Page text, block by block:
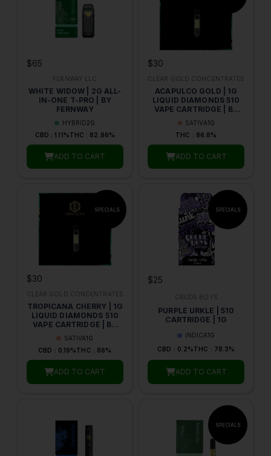
$65
FERNWAY LLC
WHITE WIDOW | 2G ALL-
IN-ONE T-PRO | BY
FERNWAY
HYBRID2G
CBD : 1.11%THC : 82.86%
ADD TO CART
$30
CLEAR GOLD CONCENTRATES
ACAPULCO GOLD | 1G
LIQUID DIAMONDS 510
VAPE CARTRIDGE | BY
CLEAR GOLD
CONCENTRATES
SATIVA1G
THC : 86.8%
ADD TO CART
$30
CLEAR GOLD CONCENTRATES
TROPICANA CHERRY | 1G
LIQUID DIAMONDS 510
VAPE CARTRIDGE | BY
CLEAR GOLD
CONCENTRATES
SATIVA1G
CBD : 0.19%THC : 86%
ADD TO CART
$25
CRUDE BOYS
PURPLE URKLE | 510
CARTRIDGE | 1G
INDICA1G
CBD : 0.2%THC : 78.3%
ADD TO CART